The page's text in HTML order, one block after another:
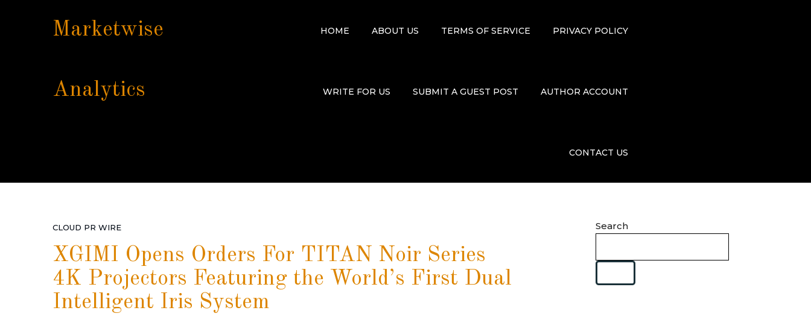
Marketwise
Analytics
HOME ABOUT US TERMS OF SERVICE PRIVACY POLICY
WRITE FOR US SUBMIT A GUEST POST AUTHOR ACCOUNT
CONTACT US
CLOUD PR WIRE
XGIMI Opens Orders For TITAN Noir Series
4K Projectors Featuring the World’s First Dual
Intelligent Iris System
Search